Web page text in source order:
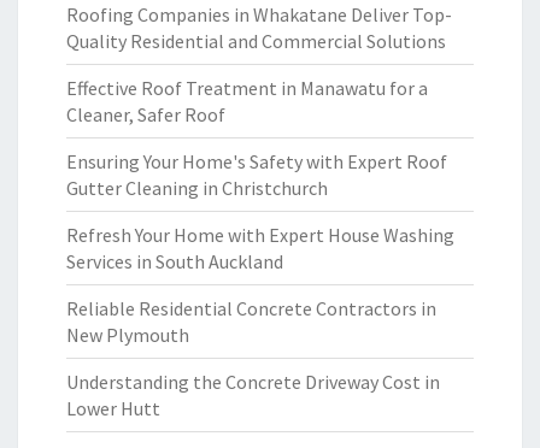
Roofing Companies in Whakatane Deliver Top-
Quality Residential and Commercial Solutions
Effective Roof Treatment in Manawatu for a
Cleaner, Safer Roof
Ensuring Your Home's Safety with Expert Roof
Gutter Cleaning in Christchurch
Refresh Your Home with Expert House Washing
Services in South Auckland
Reliable Residential Concrete Contractors in
New Plymouth
Understanding the Concrete Driveway Cost in
Lower Hutt